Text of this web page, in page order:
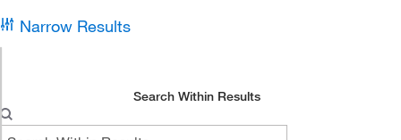
Narrow Results
Search Within Results